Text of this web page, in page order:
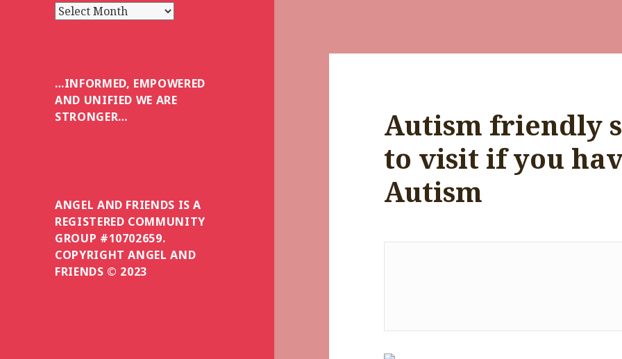
Previous
…INFORMED, EMPOWERED
AND UNIFIED WE ARE
STRONGER…
ANGEL AND FRIENDS IS A
REGISTERED COMMUNITY
GROUP #10702659.
COPYRIGHT ANGEL AND
FRIENDS © 2023
Autism friendly
to visit if you
Autism